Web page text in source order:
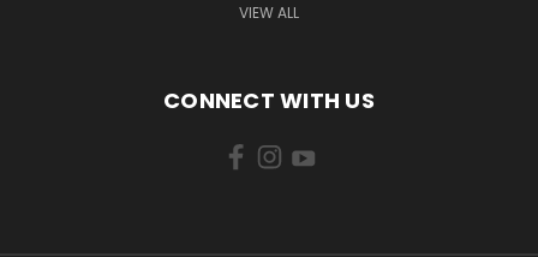
VIEW ALL
CONNECT WITH US